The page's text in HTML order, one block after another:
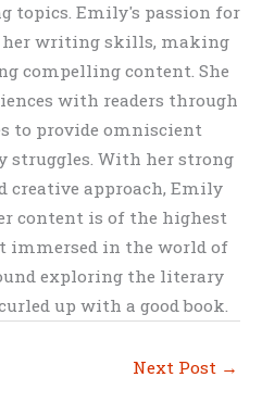
topics. Emily's passion for
her writing skills, making
compelling content. She
with readers through
to provide omniscient
With her strong
approach, Emily
content is of the highest
immersed in the world of
exploring the literary
up with a good book.
Next Post →